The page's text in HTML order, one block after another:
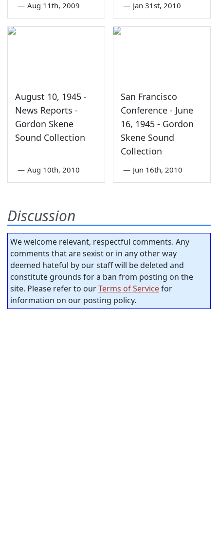
— Aug 11th, 2009 — Jan 31st, 2010
August 10, 1945 -
News Reports -
Gordon Skene
Sound Collection
— Aug 10th, 2010
San Francisco
Conference - June
16, 1945 - Gordon
Skene Sound
Collection
— Jun 16th, 2010
Discussion
We welcome relevant, respectful comments. Any
comments that are sexist or in any other way
deemed hateful by our staff will be deleted and
constitute grounds for a ban from posting on the
site. Please refer to ourTerms of Servicefor
information on our posting policy.